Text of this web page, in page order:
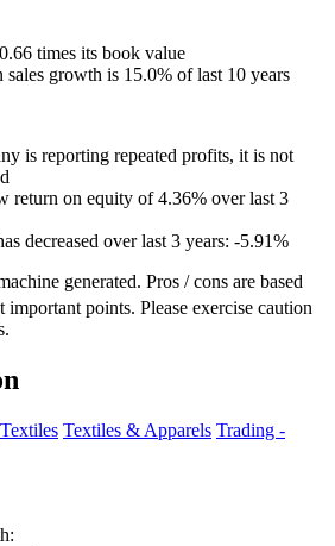
times its book value
sales growth is 15.0% of last 10 years
is reporting repeated profits, it is not
return on equity of 4.36% over last 3
decreased over last 3 years: -5.91%
generated. Pros / cons are based
points. Please exercise caution
Textiles Textiles & Apparels Trading -